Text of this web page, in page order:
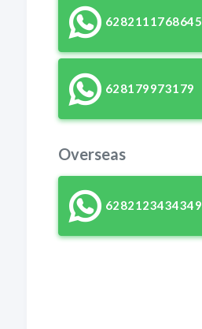
6282111768645
628179973179
Overseas
6282123434349